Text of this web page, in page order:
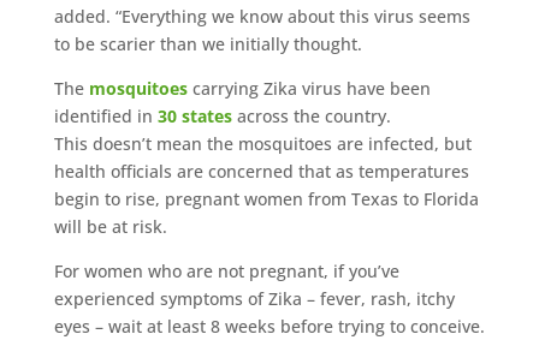
added. “Everything we know about this virus seems
to be scarier than we initially thought.
The mosquitoescarrying Zika virus have been
identified in 30 statesacross the country.
This doesn’t mean the mosquitoes are infected, but
health officials are concerned that as temperatures
begin to rise, pregnant women from Texas to Florida
will be at risk.
For women who are not pregnant, if you’ve
experienced symptoms of Zika – fever, rash, itchy
eyes – wait at least 8 weeks before trying to conceive.